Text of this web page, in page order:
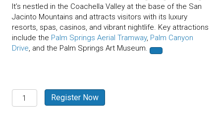
It’s nestled in the Coachella Valley at the base of the San
Jacinto Mountains and attracts visitors with its luxury
resorts, spas, casinos, and vibrant nightlife. Key attractions
include the Palm Springs Aerial Tramway, Palm Canyon
Drive, and the Palm Springs Art Museum.
Palm
Springs,
Register Now